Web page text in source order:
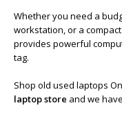
Whether you need a
workstation, or a
provides powerful
tag.
Shop old used laptops
laptop store and we